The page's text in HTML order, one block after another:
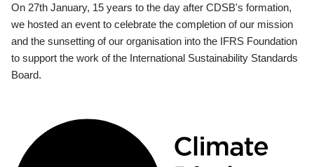
On 27th January, 15 years to the day after CDSB's formation,
we hosted an event to celebrate the completion of our mission
and the sunsetting of our organisation into the IFRS Foundation
to support the work of the International Sustainability Standards
Board.